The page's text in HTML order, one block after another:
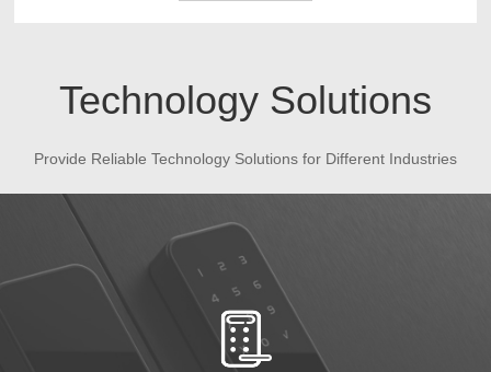
Technology Solutions
Provide Reliable Technology Solutions for Different Industries